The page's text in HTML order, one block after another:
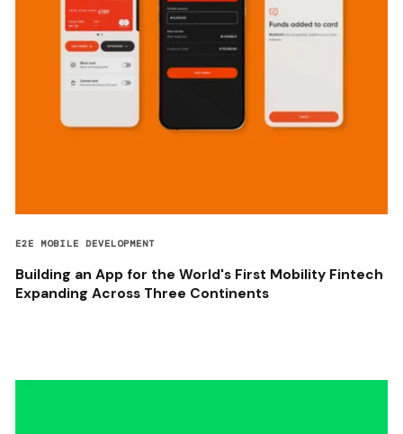
E2E MOBILE DEVELOPMENT
Building an App for the World's First Mobility Fintech
Expanding Across Three Continents